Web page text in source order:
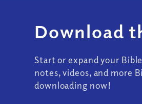
Download
Start or expand your
notes, videos, and more
downloading now!